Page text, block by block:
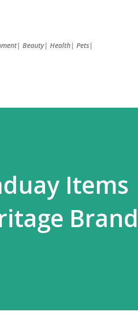
Beauty| Health| Pets|
Items